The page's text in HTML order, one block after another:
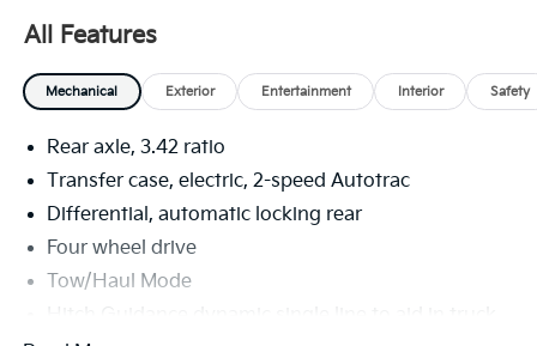
All Features
Mechanical Exterior Entertainment Interior Safety
Rear axle, 3.42 ratio
Transfer case, electric, 2-speed Autotrac
Differential, automatic locking rear
Four wheel drive
Tow/Haul Mode
trailer alignment for hitching